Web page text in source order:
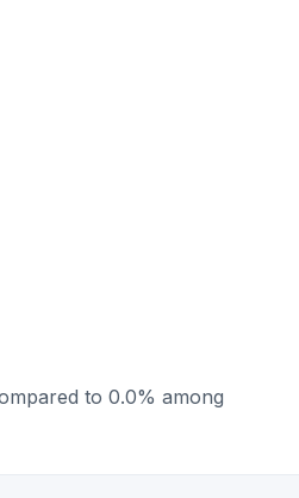
to 0.0% among